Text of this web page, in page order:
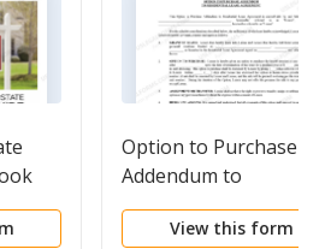
Option to Purchase
Addendum to
Residential Lease -
Lease or Rent to Own
View this form